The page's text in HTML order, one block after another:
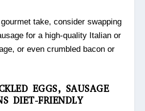
take, consider swapping
for a high-quality Italian or
or even crumbled bacon or
EGGS, SAUSAGE
DIET-FRIENDLY